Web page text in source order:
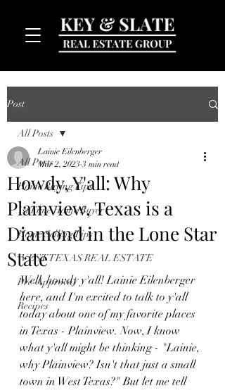
MENU
Post
All Posts
Home Buying Tips
1st Time Home Buyer
Home Selling Tips
WEST TEXAS REAL ESTATE
Pre-Approval
Recipes
All Posts
Howdy, Y'all: Why
Plainview, Texas is a
Diamond in the Lone Star
State
Lainie Eilenberger
Mar 2, 2023 3 min read
Well, howdy y'all! Lainie Eilenberger
here, and I'm excited to talk to y'all
today about one of my favorite places
in Texas - Plainview. Now, I know
what y'all might be thinking - "Lainie,
why Plainview? Isn't that just a small
town in West Texas?" But let me tell